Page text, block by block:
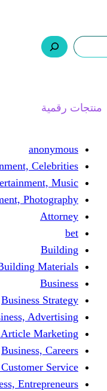
Arts &
Arts &
Arts & Entertainment,
Business,
Business,
Business,
Business,